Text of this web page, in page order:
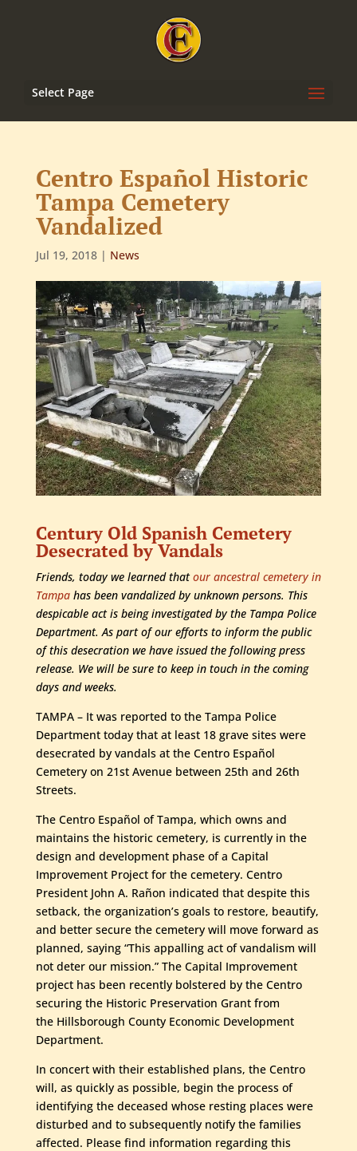
Select Page
Centro Español Historic
Tampa Cemetery
Vandalized
Jul 19, 2018| News
Century Old Spanish Cemetery
Desecrated by Vandals
Friends, today we learned thatour ancestral cemetery in
Tampahas been vandalized by unknown persons. This
despicable act is being investigated by the Tampa Police
Department. As part of our efforts to inform the public
of this desecration we have issued the following press
release. We will be sure to keep in touch in the coming
days and weeks.
TAMPA – It was reported to the Tampa Police
Department today that at least 18 grave sites were
desecrated by vandals at the Centro Español
Cemetery on 21st Avenue between 25th and 26th
Streets.
The Centro Español of Tampa, which owns and
maintains the historic cemetery, is currently in the
design and development phase of a Capital
Improvement Project for the cemetery. Centro
President John A. Rañon indicated that despite this
setback, the organization’s goals to restore, beautify,
and better secure the cemetery will move forward as
planned, saying “This appalling act of vandalism will
not deter our mission.” The Capital Improvement
project has been recently bolstered by the Centro
securing the Historic Preservation Grant from
the Hillsborough County Economic Development
Department.
In concert with their established plans, the Centro
will, as quickly as possible, begin the process of
identifying the deceased whose resting places were
disturbed and to subsequently notify the families
affected. Please find information regarding this